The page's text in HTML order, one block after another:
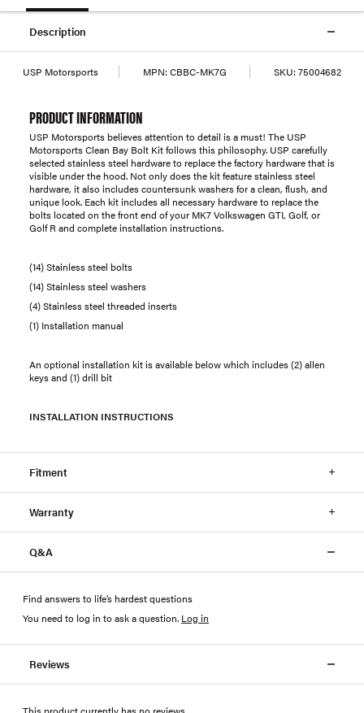
Description
USP Motorsports MPN: CBBC-MK7G SKU: 75004682
PRODUCT INFORMATION
USP Motorsports believes attention to detail is a must! The USP
Motorsports Clean Bay Bolt Kit follows this philosophy. USP carefully
selected stainless steel hardware to replace the factory hardware that is
visible under the hood. Not only does the kit feature stainless steel
hardware, it also includes countersunk washers for a clean, flush, and
unique look. Each kit includes all necessary hardware to replace the
bolts located on the front end of your MK7 Volkswagen GTI, Golf, or
Golf R and complete installation instructions.
(14) Stainless steel bolts
(14) Stainless steel washers
(4) Stainless steel threaded inserts
(1) Installation manual
An optional installation kit is available below which includes (2) allen
keys and (1) drill bit
INSTALLATION INSTRUCTIONS
Fitment
Warranty
Q&A
Find answers to life’s hardest questions
You need to log in to ask a question. Log in
Reviews